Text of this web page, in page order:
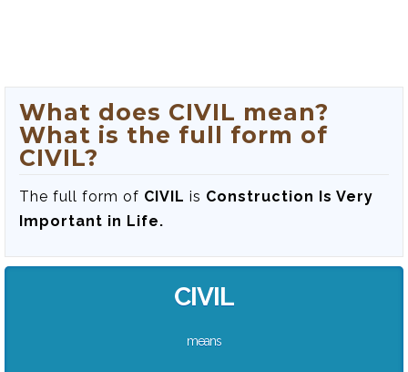
What does CIVIL mean?
What is the full form of
CIVIL?
The full form of CIVIL is Construction Is Very
Important in Life.
CIVIL
means